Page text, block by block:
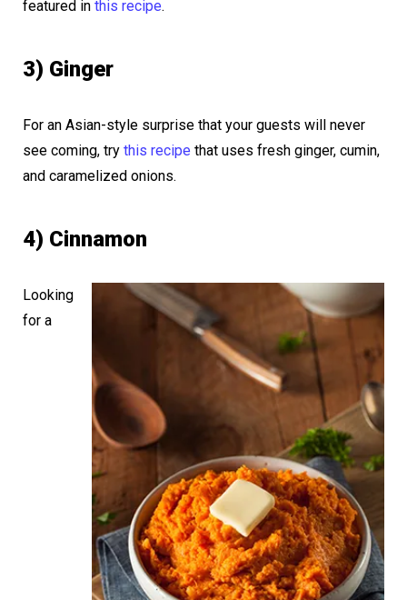
featured in this recipe.
3) Ginger
For an Asian-style surprise that your guests will never
see coming, try this recipe that uses fresh ginger, cumin,
and caramelized onions.
4) Cinnamon
Looking
for a